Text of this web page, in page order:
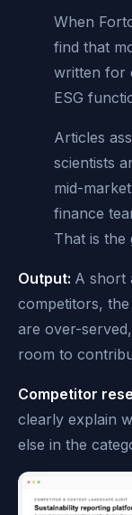
When
find that
written for
ESG
Articles
scientists
mid-
finance
That is the
Output: A short
competitors,
are over-
room to
Competitor
clearly explain
else in the